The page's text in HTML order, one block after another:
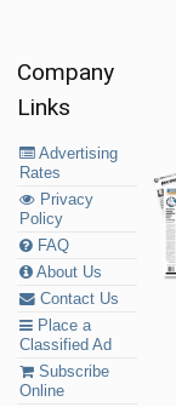
Company
Links
Advertising
Rates
Privacy
Policy
FAQ
About Us
Contact Us
Place a
Classified Ad
Subscribe
Online